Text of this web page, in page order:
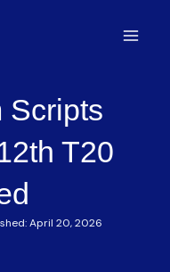
Scripts
T20
April 20, 2026